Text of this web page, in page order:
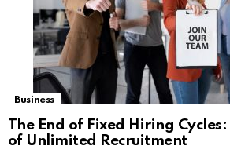
Business
The End of Fixed Hiring
of Unlimited Recruitment